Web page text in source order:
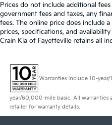
Prices do not include additional
government fees and taxes, any
fees. The online price does include a
prices, specifications, and
Crain Kia of Fayetteville retains all
Warranties include 10-
year/60,000-mile basic. All warranties
retailer for warranty details.